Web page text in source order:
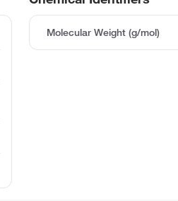
Molecular Weight (g/mol)